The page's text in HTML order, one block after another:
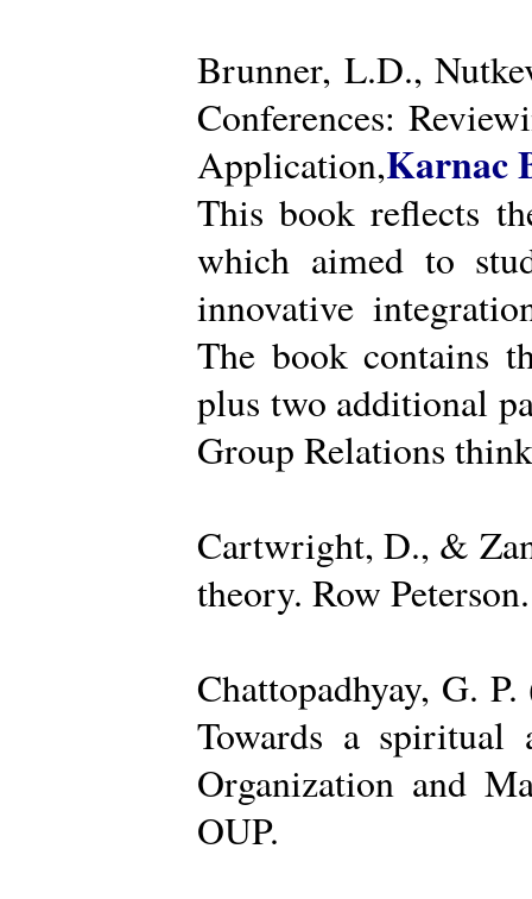
Brunner, L.D.,
Conferences:
Application,Karnac
This book reflects
which aimed to
innovative
The book contains
plus two additional
Group Relations
Cartwright, D., &
theory. Row Peterson.
Chattopadhyay, G.
Towards a spiritual
Organization and
OUP.